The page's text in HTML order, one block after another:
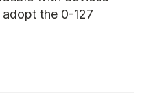
the 0-127